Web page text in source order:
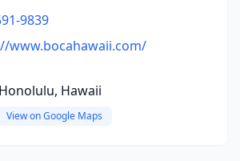
9839
www.bocahawaii.com/
Hawaii
View on Google Maps